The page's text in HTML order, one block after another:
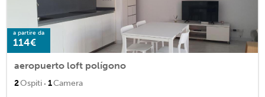
a partire da
114€
aeropuerto loft polígono
2Ospiti · 1Camera